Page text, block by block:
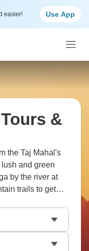
easier! Use App
&
the Taj Mahal's
and green
by the river at
trails to get
to
See elephants
What a dream.